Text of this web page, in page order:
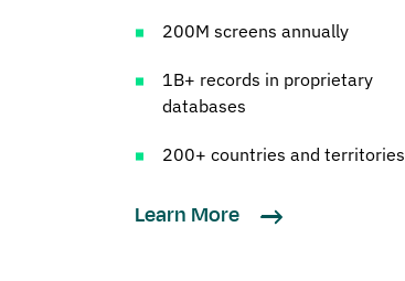
200M screens annually
1B+ records in proprietary
databases
200+ countries and territories
Learn More